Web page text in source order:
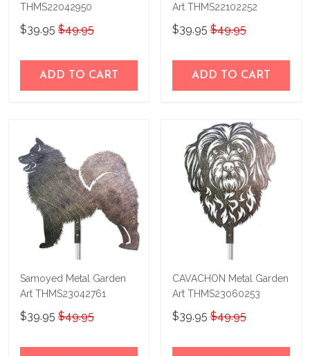
THMS22042950
$39.95 $49.95
ADD TO CART
Art THMS22102252
$39.95 $49.95
ADD TO CART
Samoyed Metal Garden
Art THMS23042761
$39.95 $49.95
CAVACHON Metal Garden
Art THMS23060253
$39.95 $49.95